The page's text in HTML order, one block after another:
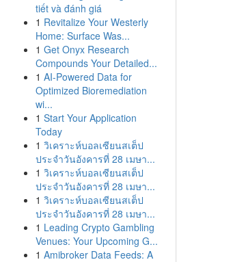
tiết và đánh giá
1 Revitalize Your Westerly
Home: Surface Was...
1 Get Onyx Research
Compounds Your Detailed...
1 AI-Powered Data for
Optimized Bioremediation
wi...
1 Start Your Application
Today
1 วิเคราะห์บอลเซียนสเต็ป
ประจำวันอังคารที่ 28 เมษา...
1 วิเคราะห์บอลเซียนสเต็ป
ประจำวันอังคารที่ 28 เมษา...
1 วิเคราะห์บอลเซียนสเต็ป
ประจำวันอังคารที่ 28 เมษา...
1 Leading Crypto Gambling
Venues: Your Upcoming G...
1 Amibroker Data Feeds: A